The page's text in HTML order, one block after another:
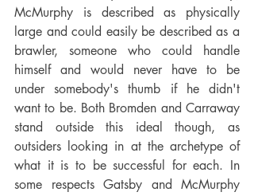
McMurphy is described as physically
large and could easily be described as a
brawler, someone who could handle
himself and would never have to be
under somebody's thumb if he didn't
want to be. Both Bromden and Carraway
stand outside this ideal though, as
outsiders looking in at the archetype of
what it is to be successful for each. In
some respects Gatsby and McMurphy